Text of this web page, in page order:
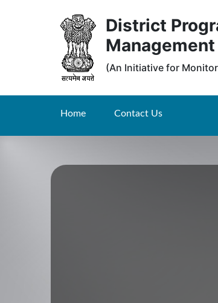
District
(An Initiative for
Home Contact Us